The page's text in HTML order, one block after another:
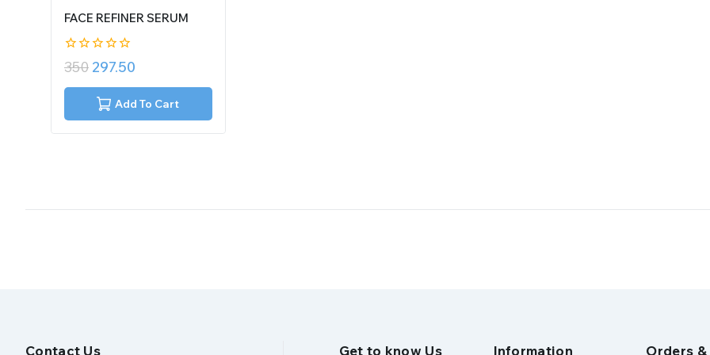
FACE REFINER SERUM
0
out
of
350 297.50
Add To Cart
Contact Us Get to know Us Information Orders